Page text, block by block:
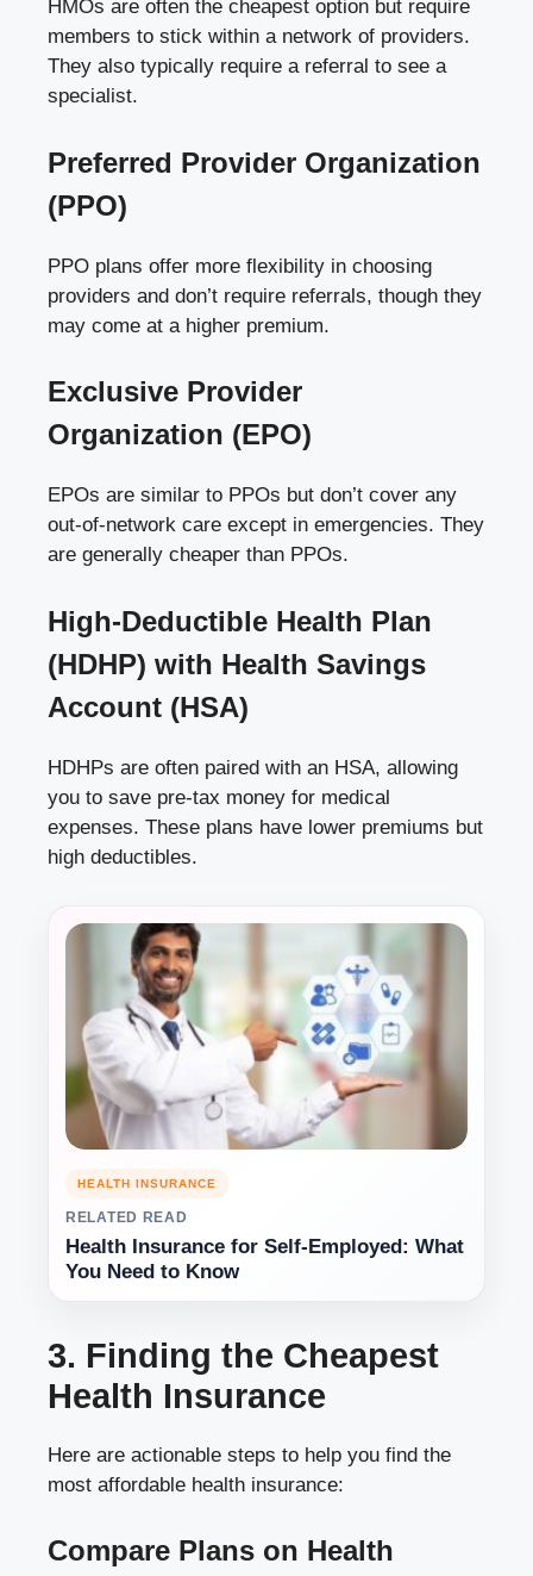
HMOs are often the cheapest option but require
members to stick within a network of providers.
They also typically require a referral to see a
specialist.
Preferred Provider Organization
(PPO)
PPO plans offer more flexibility in choosing
providers and don’t require referrals, though they
may come at a higher premium.
Exclusive Provider
Organization (EPO)
EPOs are similar to PPOs but don’t cover any
out-of-network care except in emergencies. They
are generally cheaper than PPOs.
High-Deductible Health Plan
(HDHP) with Health Savings
Account (HSA)
HDHPs are often paired with an HSA, allowing
you to save pre-tax money for medical
expenses. These plans have lower premiums but
high deductibles.
HEALTH INSURANCE
RELATED READ
Health Insurance for Self-Employed: What
You Need to Know
3. Finding the Cheapest
Health Insurance
Here are actionable steps to help you find the
most affordable health insurance:
Compare Plans on Health